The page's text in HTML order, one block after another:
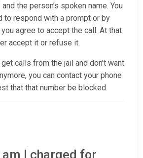
the person’s spoken name. You
to respond with a prompt or by
agree to accept the call. At that
accept it or refuse it.
calls from the jail and don’t want
you can contact your phone
that that number be blocked.
am I charged for